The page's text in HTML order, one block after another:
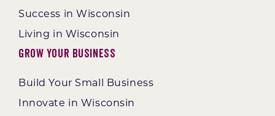
Success in Wisconsin
Living in Wisconsin
Grow Your Business
Build Your Small Business
Innovate in Wisconsin